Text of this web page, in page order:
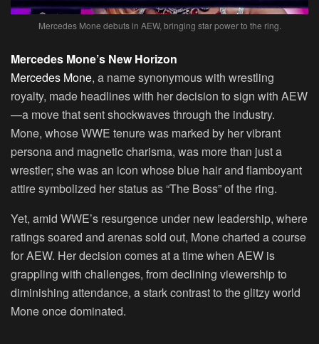
Mercedes Mone debuts in AEW, bringing star power to the ring.
Mercedes Mone’s New Horizon
Mercedes Mone, a name synonymous with wrestling
royalty, made headlines with her decision to sign with AEW
—a move that sent shockwaves through the industry.
Mone, whose WWE tenure was marked by her vibrant
persona and magnetic charisma, was more than just a
wrestler; she was an icon whose blue hair and flamboyant
attire symbolized her status as “The Boss” of the ring.
Yet, amid WWE’s resurgence under new leadership, where
ratings soared and arenas sold out, Mone charted a course
for AEW. Her decision comes at a time when AEW is
grappling with challenges, from declining viewership to
diminishing attendance, a stark contrast to the glitzy world
Mone once dominated.